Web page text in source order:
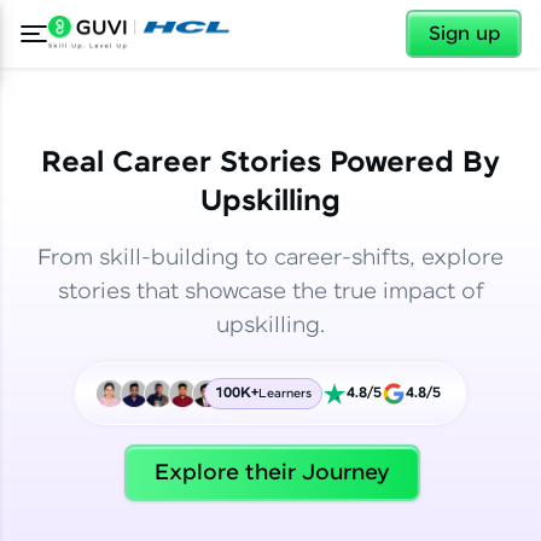
Sign up
Welcome
✕
Real Career Stories Powered By
Upskilling
From skill-building to career-shifts, explore
stories that showcase the true impact of
upskilling.
100K+Learners 4.8/5 4.8/5
Explore their Journey